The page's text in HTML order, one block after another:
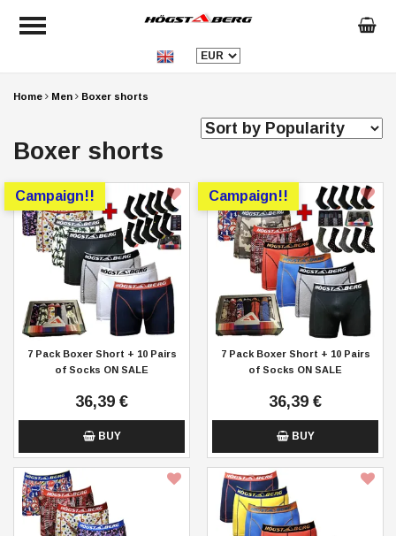
Home Men Boxer shorts
Boxer shorts
Campaign!!
7 Pack Boxer Short + 10 Pairs
of Socks ON SALE
36,39 €
BUY
Campaign!!
7 Pack Boxer Short + 10 Pairs
of Socks ON SALE
36,39 €
BUY